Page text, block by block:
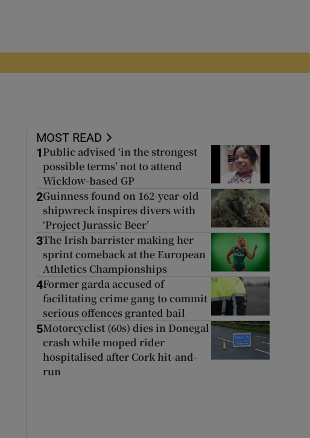
MOST READ
1 Public advised ‘in the strongest
possible terms’ not to attend
Wicklow-based GP
2Guinness found on 162-year-old
shipwreck inspires divers with
‘Project Jurassic Beer’
3The Irish barrister making her
sprint comeback at the European
Athletics Championships
4Former garda accused of
facilitating crime gang to commit
serious offences granted bail
5Motorcyclist (60s) dies in Donegal
crash while moped rider
hospitalised after Cork hit-and-
run